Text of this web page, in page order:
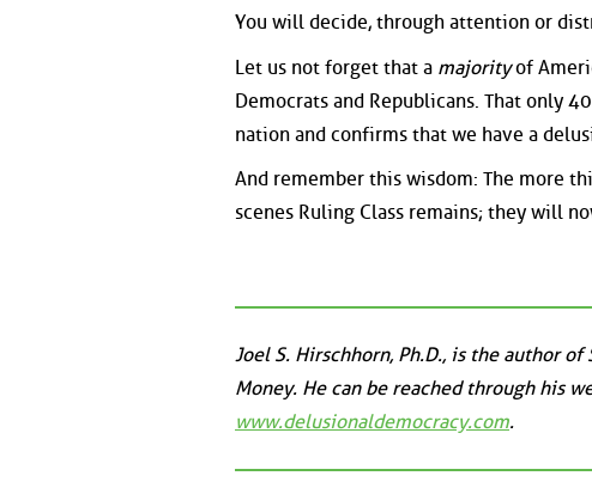
You will decide, through attention or
Let us not forget that a majorityof
Democrats and Republicans. That only
nation and confirms that we have a
And remember this wisdom: The more
scenes Ruling Class remains; they will
Joel S. Hirschhorn, Ph.D., is the author
Money. He can be reached through his
www.delusionaldemocracy.com.